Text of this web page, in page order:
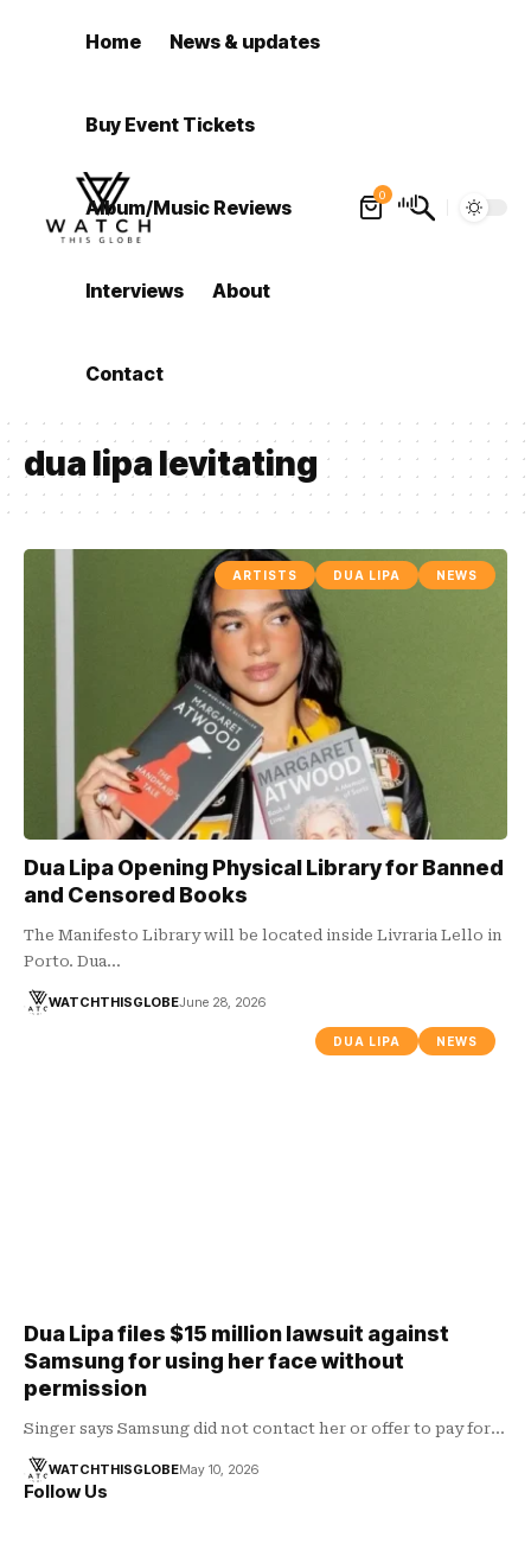
Home News & updates
Buy Event Tickets
Album/Music Reviews
Interviews About
Contact
0
dua lipa levitating
ARTISTS DUA LIPA NEWS
Dua Lipa Opening Physical Library for Banned
and Censored Books
The Manifesto Library will be located inside Livraria Lello in
Porto. Dua…
WATCHTHISGLOBEJune 28, 2026
DUA LIPA NEWS
Dua Lipa files $15 million lawsuit against
Samsung for using her face without
permission
Singer says Samsung did not contact her or offer to pay for…
WATCHTHISGLOBEMay 10, 2026
Follow Us